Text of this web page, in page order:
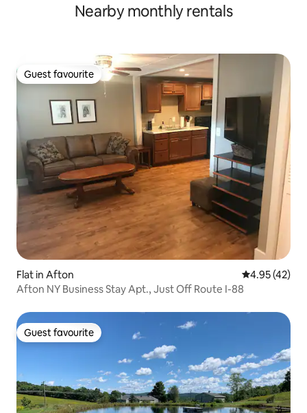
Nearby monthly rentals
Guest favourite
Guest favourite
Flat in Afton 4.95 out of 5
4.95 (42)
Afton NY Business Stay Apt., Just Off Route I-88
Guest favourite
Guest favourite